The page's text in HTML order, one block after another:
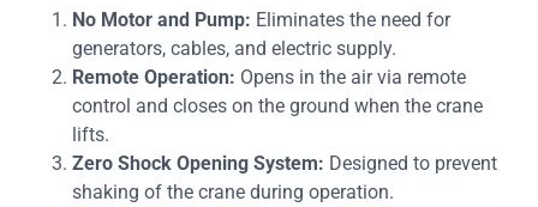
No Motor and Pump: Eliminates the need for
generators, cables, and electric supply.
Remote Operation: Opens in the air via remote
control and closes on the ground when the crane
lifts.
Zero Shock Opening System: Designed to prevent
shaking of the crane during operation.